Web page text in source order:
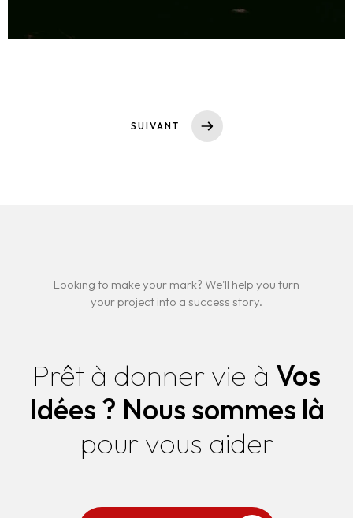
SUIVANT
Looking to make your mark? We'll help you turn
your project into a success story.
Prêt à donner vie à Vos
Idées ? Nous sommes là
pour vous aider